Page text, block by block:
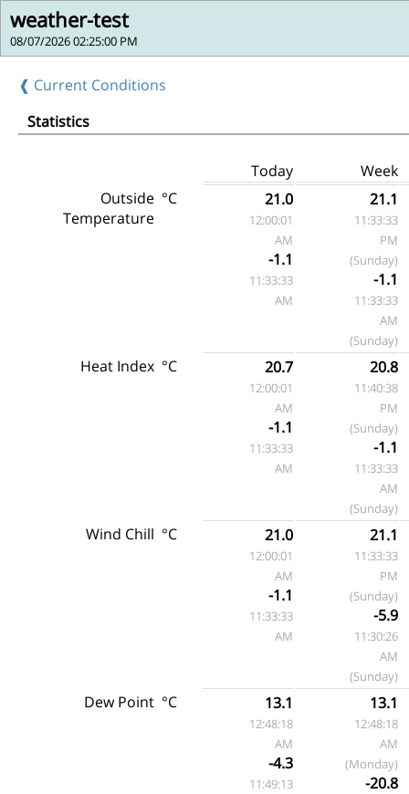
weather-test
08/07/2026 02:25:00 PM
❰ Current Conditions
Statistics
Today
Week
Outside
Temperature
°C 21.0
12:00:01
AM
-1.1
11:33:33
AM
21.1
11:33:33
PM
(Sunday)
-1.1
11:33:33
AM
(Sunday)
Heat Index °C 20.7
12:00:01
AM
-1.1
11:33:33
AM
20.8
11:40:38
PM
(Sunday)
-1.1
11:33:33
AM
(Sunday)
Wind Chill °C 21.0
12:00:01
AM
-1.1
11:33:33
AM
21.1
11:33:33
PM
(Sunday)
-5.9
11:30:26
AM
(Sunday)
Dew Point °C 13.1
12:48:18
AM
-4.3
11:49:13
13.1
12:48:18
AM
(Monday)
-20.8